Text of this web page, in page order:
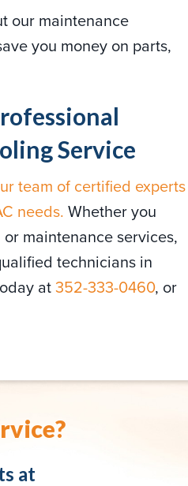
our maintenance
you money on parts,
Service
team of certified experts
needs. Whether you
maintenance services,
technicians in
at352-333-0460, or
at